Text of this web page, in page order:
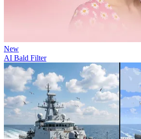
New
AI Bald Filter